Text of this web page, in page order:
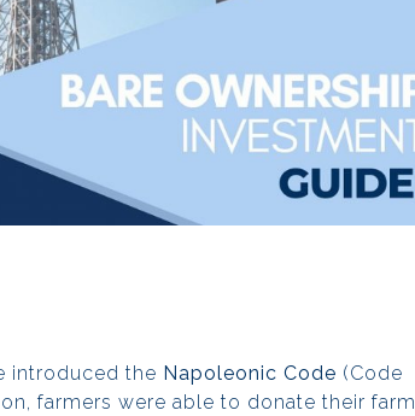
introduced the Napoleonic Code (Code
farmers were able to donate their farm